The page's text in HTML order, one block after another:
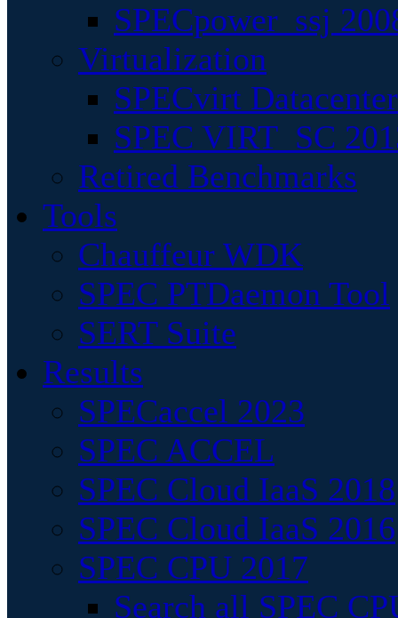
SPECpower_ssj
Virtualization
SPECvirt
SPEC VIRT_SC
Retired Benchmarks
Tools
Chauffeur WDK
SPEC PTDaemon Tool
SERT Suite
Results
SPECaccel 2023
SPEC ACCEL
SPEC Cloud IaaS 2018
SPEC Cloud IaaS 2016
SPEC CPU 2017
Search all SPEC